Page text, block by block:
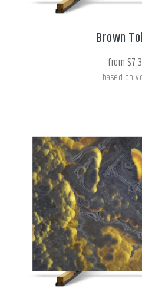
Brown
from
based on